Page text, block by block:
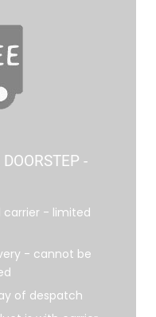
-
carrier - limited
- cannot be
of despatch